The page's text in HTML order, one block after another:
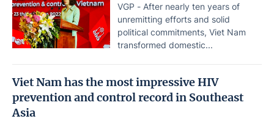
VGP - After nearly ten years of
unremitting efforts and solid
political commitments, Viet Nam
transformed domestic...
Viet Nam has the most impressive HIV
prevention and control record in Southeast
Asia